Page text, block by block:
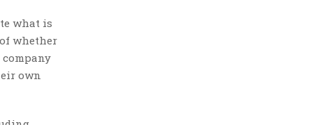
what is
whether
company
own